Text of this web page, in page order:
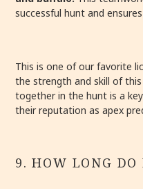
successful hunt and
This is one of our favorite
the strength and skill of
together in the hunt is a
their reputation as apex
9. HOW LONG DO